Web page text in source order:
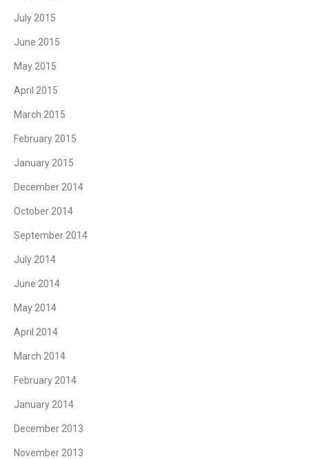
July 2015
June 2015
May 2015
April 2015
March 2015
February 2015
January 2015
December 2014
October 2014
September 2014
July 2014
June 2014
May 2014
April 2014
March 2014
February 2014
January 2014
December 2013
November 2013